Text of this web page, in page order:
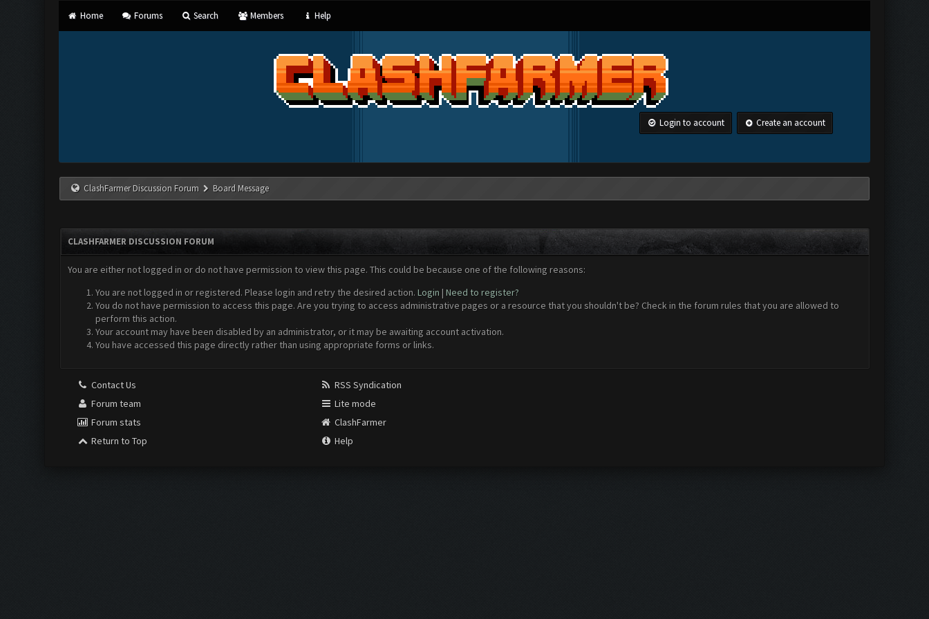
Home Forums Search Members Help
Login to account Create an account
ClashFarmer Discussion Forum Board Message
CLASHFARMER DISCUSSION FORUM
You are either not logged in or do not have permission to view this page. This could be because one of the following reasons:
You are not logged in or registered. Please login and retry the desired action. Login | Need to register?
You do not have permission to access this page. Are you trying to access administrative pages or a resource that you shouldn't be? Check in the forum rules that you are allowed to
perform this action.
Your account may have been disabled by an administrator, or it may be awaiting account activation.
You have accessed this page directly rather than using appropriate forms or links.
Contact Us
Forum team
Forum stats
Return to Top
RSS Syndication
Lite mode
ClashFarmer
Help